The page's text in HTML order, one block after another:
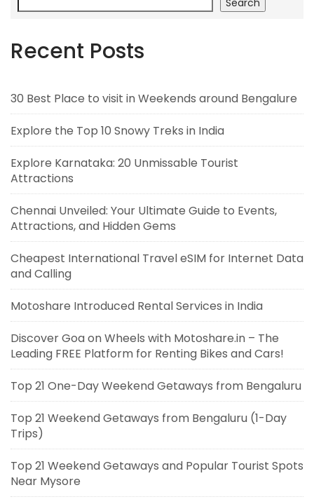
Recent Posts
30 Best Place to visit in Weekends around Bengalure
Explore the Top 10 Snowy Treks in India
Explore Karnataka: 20 Unmissable Tourist
Attractions
Chennai Unveiled: Your Ultimate Guide to Events,
Attractions, and Hidden Gems
Cheapest International Travel eSIM for Internet Data
and Calling
Motoshare Introduced Rental Services in India
Discover Goa on Wheels with Motoshare.in – The
Leading FREE Platform for Renting Bikes and Cars!
Top 21 One-Day Weekend Getaways from Bengaluru
Top 21 Weekend Getaways from Bengaluru (1-Day
Trips)
Top 21 Weekend Getaways and Popular Tourist Spots
Near Mysore